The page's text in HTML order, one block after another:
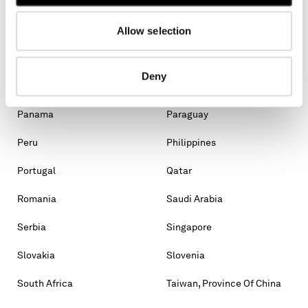
Allow selection
Deny
Moldova, Republic Of
Monaco Montenegro
Panama Paraguay
Peru Philippines
Portugal Qatar
Romania Saudi Arabia
Serbia Singapore
Slovakia Slovenia
South Africa Taiwan, Province Of China